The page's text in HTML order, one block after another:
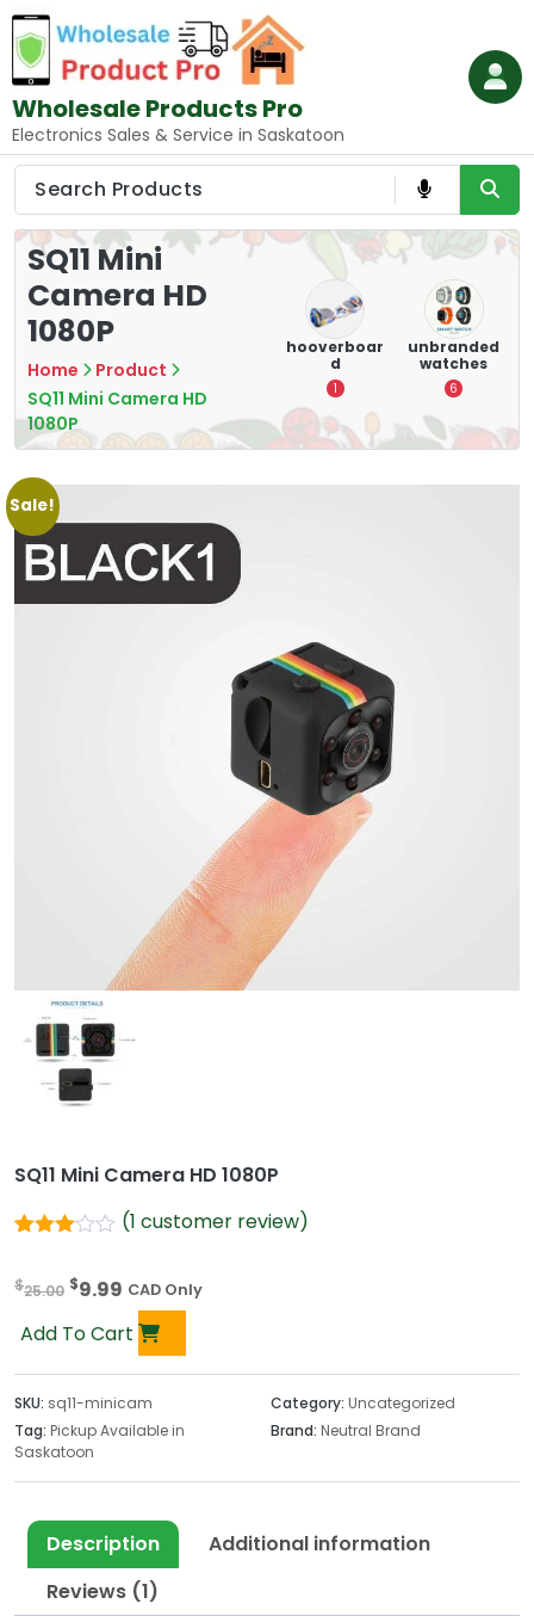
Skip
to
content
Wholesale Products Pro
Electronics Sales & Service in Saskatoon
SQ11 Mini
Camera HD
1080P
Home
Product
SQ11 Mini Camera HD
1080P
memory
cards
5
Secure and
Optimize
8
hooverboar
d
1
unbranded
watches
6
Sale!
SQ11 Mini Camera HD 1080P
out of
based
on
(1 customer review)
$25.00 O
i
g
i
n
a
l
p
r
i
c
$9.99 C
r
r
e
n
p
r
i
c
e
CAD Only
Add To Cart
SKU: sq11-minicam Category: Uncategorized
Tag: Pickup Available in
Saskatoon
Brand: Neutral Brand
Description
Additional information
Reviews (1)